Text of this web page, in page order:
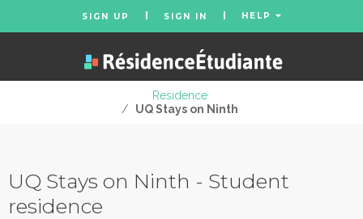
SIGN UP SIGN IN HELP
Residence
/
UQ Stays on Ninth
UQ Stays on Ninth - Student
residence